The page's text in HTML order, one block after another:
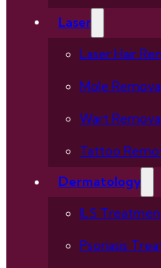
Laser
Laser Hair
Mole
Wart
Tattoo
Dermatology
ILS
Psoriasis